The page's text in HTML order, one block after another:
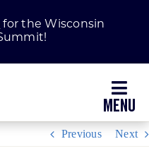
for the Wisconsin
Previous Next